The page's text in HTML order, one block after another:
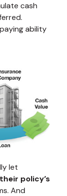
cash
ability
let
policy’s
And